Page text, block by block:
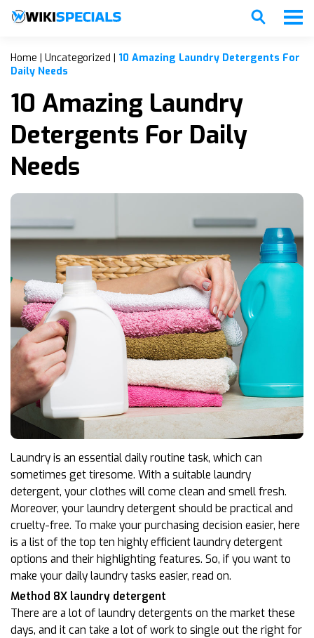
Home | Uncategorized | 10 Amazing Laundry Detergents For
Daily Needs
10 Amazing Laundry
Detergents For Daily
Needs
Laundry is an essential daily routine task, which can
sometimes get tiresome. With a suitable laundry
detergent, your clothes will come clean and smell fresh.
Moreover, your laundry detergent should be practical and
cruelty-free. To make your purchasing decision easier, here
is a list of the top ten highly efficient laundry detergent
options and their highlighting features. So, if you want to
make your daily laundry tasks easier, read on.
Method 8X laundry detergent
There are a lot of laundry detergents on the market these
days, and it can take a lot of work to single out the right for